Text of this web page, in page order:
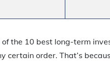
of the 10 best long-term
certain order. That’s